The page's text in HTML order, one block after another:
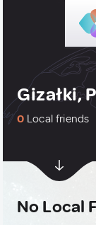
Gizałki,
0 Local friends
No Local